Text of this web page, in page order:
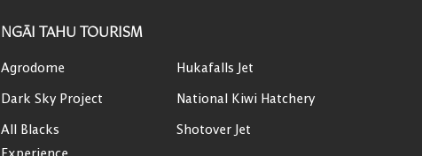
NGĀI TAHU TOURISM
Agrodome
Dark Sky Project
All Blacks
Hukafalls Jet
National Kiwi Hatchery
Shotover Jet